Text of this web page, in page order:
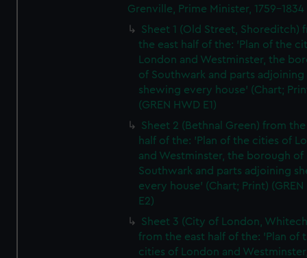
Grenville, Prime Minister, 1759-1834
Sheet 1 (Old Street, Shoreditch)
the east half of the: 'Plan of the
London and Westminster, the
of Southwark and parts adjoining
shewing every house' (Chart;
(GREN HWD E1)
Sheet 2 (Bethnal Green) from
half of the: 'Plan of the cities of
and Westminster, the borough of
Southwark and parts adjoining
every house' (Chart; Print) (GREN
E2)
Sheet 3 (City of London,
from the east half of the: 'Plan of
cities of London and